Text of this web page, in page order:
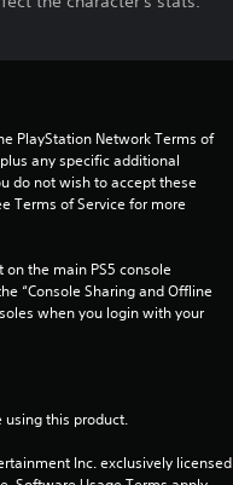
PlayStation Network Terms of
any specific additional
do not wish to accept these
Terms of Service for more
the main PS5 console
“Console Sharing and Offline
when you login with your
this product.
Inc. exclusively licensed